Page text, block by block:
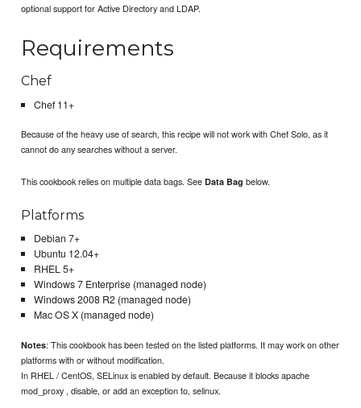
optional support for Active Directory and LDAP.
Requirements
Chef
Chef 11+
Because of the heavy use of search, this recipe will not work with Chef Solo, as it
cannot do any searches without a server.
This cookbook relies on multiple data bags. SeeData Bag below.
Platforms
Debian 7+
Ubuntu 12.04+
RHEL 5+
Windows 7 Enterprise (managed node)
Windows 2008 R2 (managed node)
Mac OS X (managed node)
Notes: This cookbook has been tested on the listed platforms. It may work on other
platforms with or without modification.
In RHEL / CentOS, SELinux is enabled by default. Because it blocks apache
mod_proxy , disable, or add an exception to, selinux.